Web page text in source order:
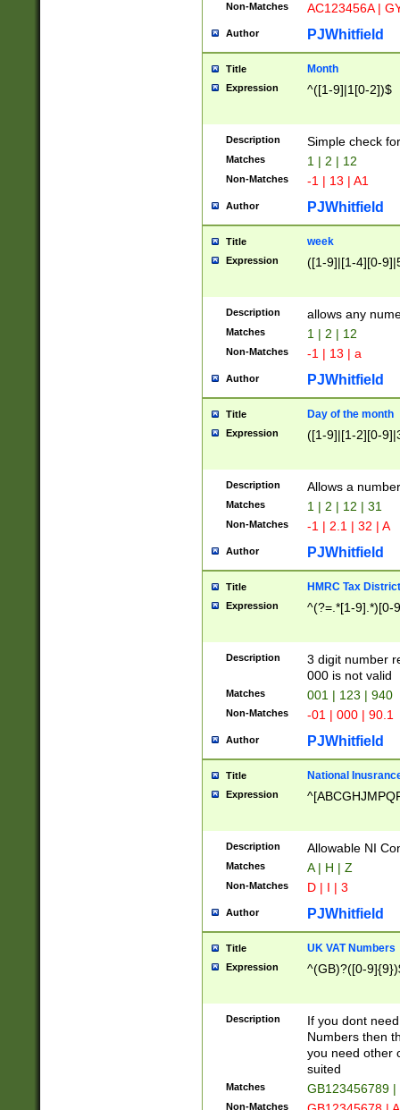
Non-Matches AC123456A |
Author PJWhitfield
Title Month
Expression ^([1-9]|1[0-2])$
Description Simple check
Matches 1 | 2 | 12
Non-Matches -1 | 13 | A1
Author PJWhitfield
Title week
Expression ([1-9]|[1-4][0-
Description allows any
Matches 1 | 2 | 12
Non-Matches -1 | 13 | a
Author PJWhitfield
Title Day of the month
Expression ([1-9]|[1-2][0-
Description Allows a
Matches 1 | 2 | 12 | 31
Non-Matches -1 | 2.1 | 32 | A
Author PJWhitfield
Title HMRC Tax
Expression ^(?=.*[1-9].*)[0-
Description
3 digit number
000 is not valid
Matches 001 | 123 | 940
Non-Matches -01 | 000 | 90.1
Author PJWhitfield
Title National
Expression
Description Allowable NI
Matches A | H | Z
Non-Matches D | I | 3
Author PJWhitfield
Title UK VAT Numbers
Expression ^(GB)?([0-
Description
If you dont
Numbers then
you need other
suited
Matches GB123456789
Non-Matches